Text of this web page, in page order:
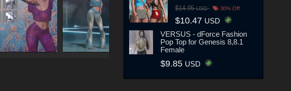
$14.95USD 30% Off
$10.47 USD
VERSUS - dForce Fashion
Pop Top for Genesis 8,8.1
Female
$9.85 USD